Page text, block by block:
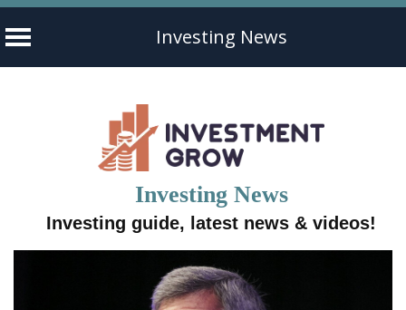
Investing News
Investing News
Investing guide, latest news & videos!